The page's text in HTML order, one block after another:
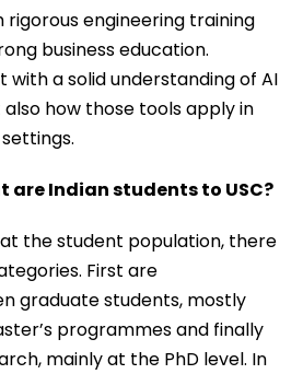
rigorous engineering training
business education.
with a solid understanding of AI
how those tools apply in
are Indian students to USC?
the student population, there
First are
graduate students, mostly
programmes and finally
mainly at the PhD level. In